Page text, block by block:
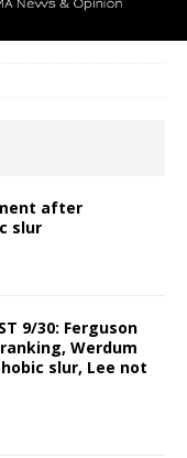
after
slur
9/30: Ferguson
Werdum
slur, Lee not